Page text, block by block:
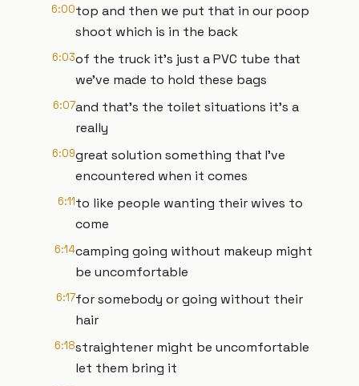
6:00top and then we put that in our poop
shoot which is in the back
6:03of the truck it's just a PVC tube that
we've made to hold these bags
6:07and that's the toilet situations it's a
really
6:09great solution something that I've
encountered when it comes
6:11to like people wanting their wives to
come
6:14camping going without makeup might
be uncomfortable
6:17for somebody or going without their
hair
6:18straightener might be uncomfortable
let them bring it